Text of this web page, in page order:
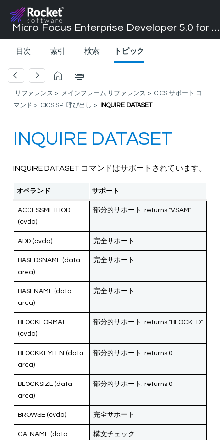
Micro Focus Enterprise Developer 5.0 for Visual Studio 2017